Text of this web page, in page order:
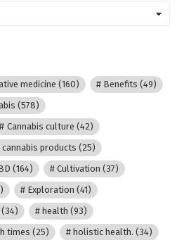
medicine (160) Benefits (49)
(578)
Cannabis culture (42)
cannabis products (25)
(164) Cultivation (37)
Exploration (41)
(34) health (93)
times (25) holistic health. (34)